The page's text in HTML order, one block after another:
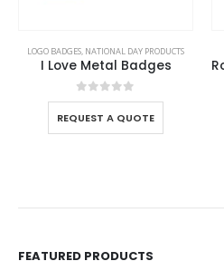
LOGO BADGES, NATIONAL DAY PRODUCTS
I Love Metal Badges
0out of 5
REQUEST A QUOTE
FEATURED PRODUCTS